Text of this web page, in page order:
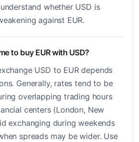
whether USD is
against EUR.
to buy EUR with USD?
USD to EUR depends
Generally, rates tend to be
overlapping trading hours
centers (London, New
exchanging during weekends
spreads may be wider. Use